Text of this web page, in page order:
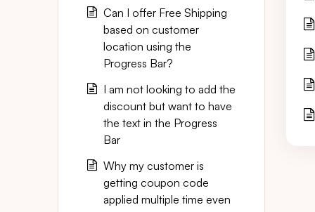
Can I offer Free Shipping
based on customer
location using the
Progress Bar?
I am not looking to add the
discount but want to have
the text in the Progress
Bar
Why my customer is
getting coupon code
applied multiple time even